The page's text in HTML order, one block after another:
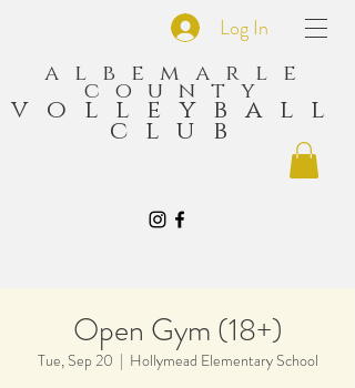
Log In
albemarle
county
volleyball
club
Open Gym (18+)
Tue, Sep 20
  |
Hollymead Elementary School